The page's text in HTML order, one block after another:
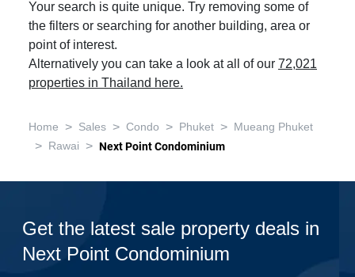
Condominium,
Bedrooms
Your search is quite unique. Try removing some of
the filters or searching for another building, area or
point of interest.
Alternatively you can take a look at all of our 72,021
properties in Thailand here.
Home > Sales > Condo > Phuket > Mueang Phuket
> Rawai > Next Point Condominium
Get the latest sale property deals in
Next Point Condominium